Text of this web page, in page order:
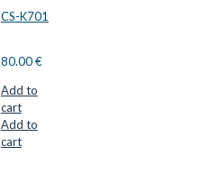
CS-K701
80.00€
Add to
cart
Add to
cart